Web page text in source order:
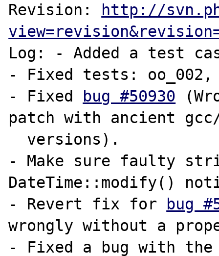
Revision: http://
Log: - Added a test
- Fixed tests: oo_002,
- Fixed bug #50930
patch with ancient
- Make sure faulty
DateTime::modify()
- Revert fix for bug
wrongly without a
- Fixed a bug with